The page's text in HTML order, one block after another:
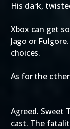
His dark,
Xbox can get
Jago or
choices.
As for the
Agreed. Sweet
cast. The